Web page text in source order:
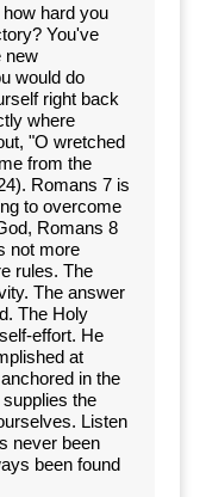
hard you
You've
new
would do
right back
where
"O wretched
from the
Romans 7 is
to overcome
Romans 8
not more
rules. The
The answer
The Holy
effort. He
at
in the
the
Listen
never been
been found